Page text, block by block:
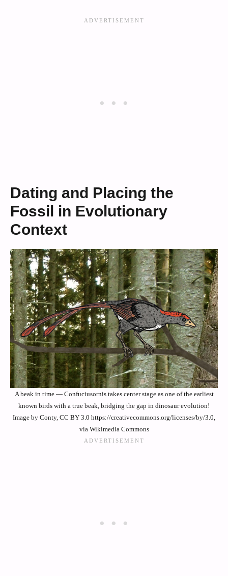
Dating and Placing the
Fossil in Evolutionary
Context
A beak in time — Confuciusornis takes center stage as one of the earliest
known birds with a true beak, bridging the gap in dinosaur evolution!
Image by Conty, CC BY 3.0 https://creativecommons.org/licenses/by/3.0,
via Wikimedia Commons